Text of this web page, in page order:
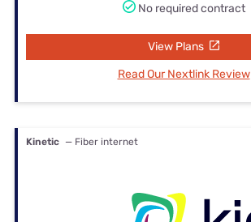
No required contract
View Plans
Read Our Nextlink Review
Kinetic — Fiber internet